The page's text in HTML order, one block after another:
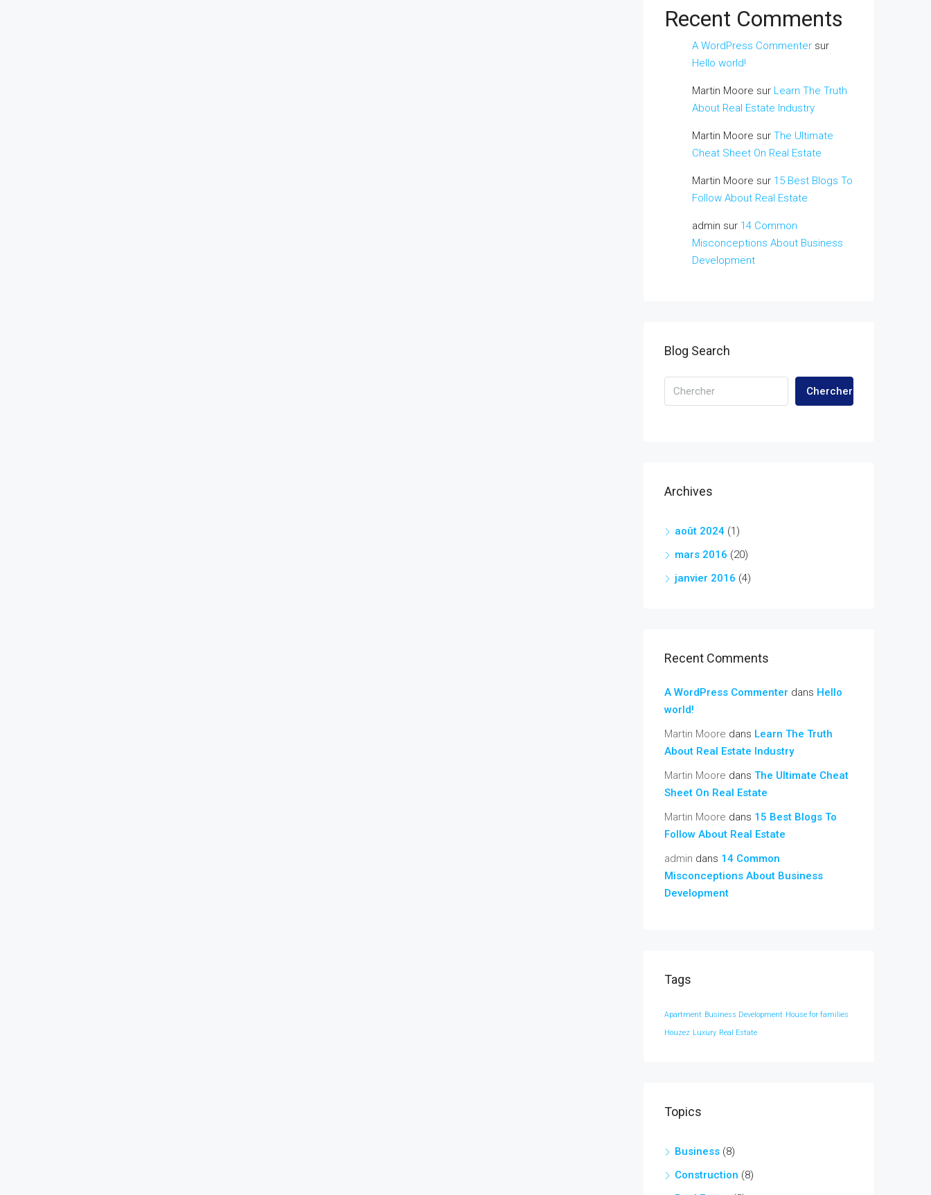
Recent Comments
A WordPress Commenter sur
Hello world!
Martin Moore sur Learn The Truth
About Real Estate Industry
Martin Moore sur The Ultimate
Cheat Sheet On Real Estate
Martin Moore sur 15 Best Blogs To
Follow About Real Estate
admin sur 14 Common
Misconceptions About Business
Development
Blog Search
Chercher
Archives
août 2024 (1)
mars 2016 (20)
janvier 2016 (4)
Recent Comments
A WordPress Commenter dans Hello
world!
Martin Moore dans Learn The Truth
About Real Estate Industry
Martin Moore dans The Ultimate Cheat
Sheet On Real Estate
Martin Moore dans 15 Best Blogs To
Follow About Real Estate
admin dans 14 Common
Misconceptions About Business
Development
Tags
Apartment Business Development House for families
Houzez Luxury Real Estate
Topics
Business (8)
Construction (8)